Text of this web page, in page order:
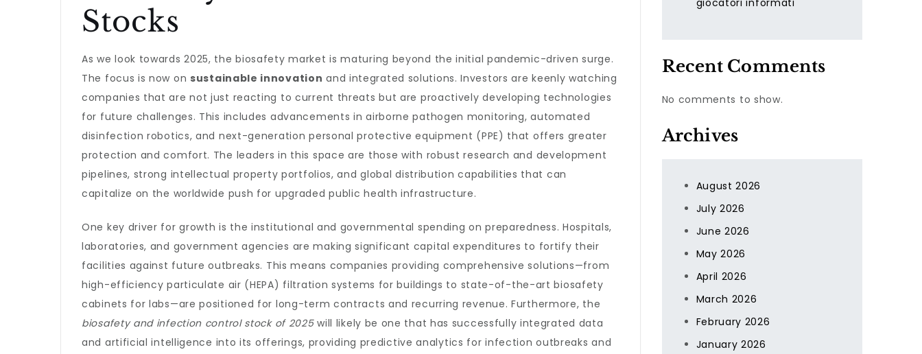
Stocks
As we look towards 2025, the biosafety market is maturing beyond the initial pandemic-driven surge.
The focus is now on sustainable innovation and integrated solutions. Investors are keenly watching
companies that are not just reacting to current threats but are proactively developing technologies
for future challenges. This includes advancements in airborne pathogen monitoring, automated
disinfection robotics, and next-generation personal protective equipment (PPE) that offers greater
protection and comfort. The leaders in this space are those with robust research and development
pipelines, strong intellectual property portfolios, and global distribution capabilities that can
capitalize on the worldwide push for upgraded public health infrastructure.
One key driver for growth is the institutional and governmental spending on preparedness. Hospitals,
laboratories, and government agencies are making significant capital expenditures to fortify their
facilities against future outbreaks. This means companies providing comprehensive solutions—from
high-efficiency particulate air (HEPA) filtration systems for buildings to state-of-the-art biosafety
cabinets for labs—are positioned for long-term contracts and recurring revenue. Furthermore, the
biosafety and infection control stock of 2025will likely be one that has successfully integrated data
and artificial intelligence into its offerings, providing predictive analytics for infection outbreaks and
giocatori informati
Recent Comments
No comments to show.
Archives
August 2026
July 2026
June 2026
May 2026
April 2026
March 2026
February 2026
January 2026